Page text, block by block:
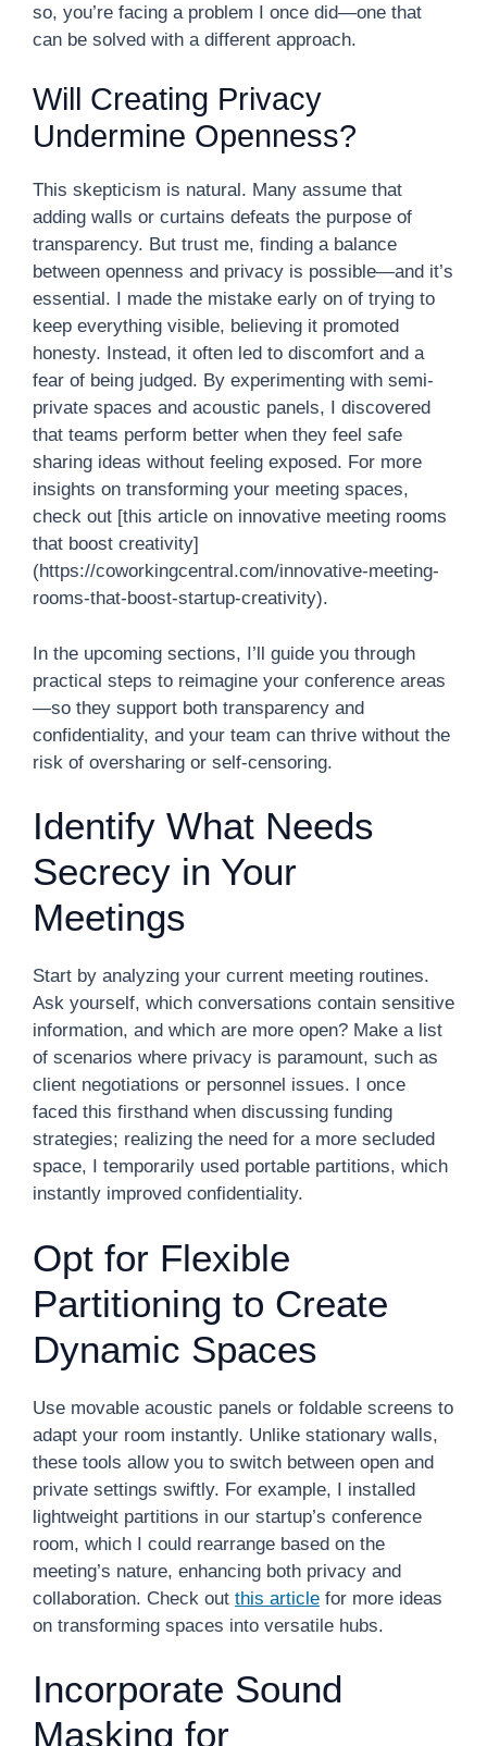
so, you’re facing a problem I once did—one that
can be solved with a different approach.
Will Creating Privacy
Undermine Openness?
This skepticism is natural. Many assume that
adding walls or curtains defeats the purpose of
transparency. But trust me, finding a balance
between openness and privacy is possible—and it’s
essential. I made the mistake early on of trying to
keep everything visible, believing it promoted
honesty. Instead, it often led to discomfort and a
fear of being judged. By experimenting with semi-
private spaces and acoustic panels, I discovered
that teams perform better when they feel safe
sharing ideas without feeling exposed. For more
insights on transforming your meeting spaces,
check out [this article on innovative meeting rooms
that boost creativity]
(https://coworkingcentral.com/innovative-meeting-
rooms-that-boost-startup-creativity).
In the upcoming sections, I’ll guide you through
practical steps to reimagine your conference areas
—so they support both transparency and
confidentiality, and your team can thrive without the
risk of oversharing or self-censoring.
Identify What Needs
Secrecy in Your
Meetings
Start by analyzing your current meeting routines.
Ask yourself, which conversations contain sensitive
information, and which are more open? Make a list
of scenarios where privacy is paramount, such as
client negotiations or personnel issues. I once
faced this firsthand when discussing funding
strategies; realizing the need for a more secluded
space, I temporarily used portable partitions, which
instantly improved confidentiality.
Opt for Flexible
Partitioning to Create
Dynamic Spaces
Use movable acoustic panels or foldable screens to
adapt your room instantly. Unlike stationary walls,
these tools allow you to switch between open and
private settings swiftly. For example, I installed
lightweight partitions in our startup’s conference
room, which I could rearrange based on the
meeting’s nature, enhancing both privacy and
collaboration. Check out this article for more ideas
on transforming spaces into versatile hubs.
Incorporate Sound
Masking for